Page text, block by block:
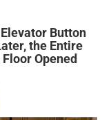
Button
the Entire
Opened